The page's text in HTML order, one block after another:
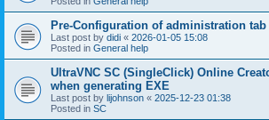
Pre-Configuration of administration tab
Last post by didi « 2026-01-05 15:08
Posted in General help
UltraVNC SC (SingleClick) Online
when generating EXE
Last post by lijohnson « 2025-12-23 01:38
Posted in SC